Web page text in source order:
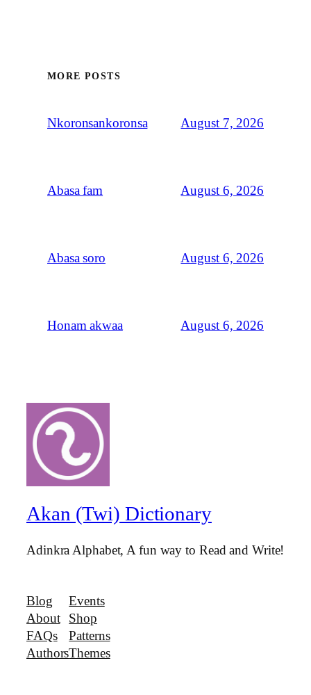
MORE POSTS
Nkoronsankoronsa August 7, 2026
Abasa fam August 6, 2026
Abasa soro August 6, 2026
Honam akwaa August 6, 2026
Akan (Twi) Dictionary
Adinkra Alphabet, A fun way to Read and Write!
Blog
About
FAQs
Authors
Events
Shop
Patterns
Themes